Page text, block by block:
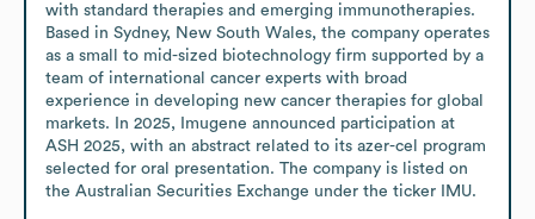
with standard therapies and emerging immunotherapies.
Based in Sydney, New South Wales, the company operates
as a small to mid-sized biotechnology firm supported by a
team of international cancer experts with broad
experience in developing new cancer therapies for global
markets. In 2025, Imugene announced participation at
ASH 2025, with an abstract related to its azer-cel program
selected for oral presentation. The company is listed on
the Australian Securities Exchange under the ticker IMU.